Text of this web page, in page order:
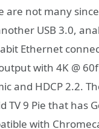
are not many
USB 3.0,
Ethernet
with 4K @
and HDCP 2.2.
TV 9 Pie that has
with